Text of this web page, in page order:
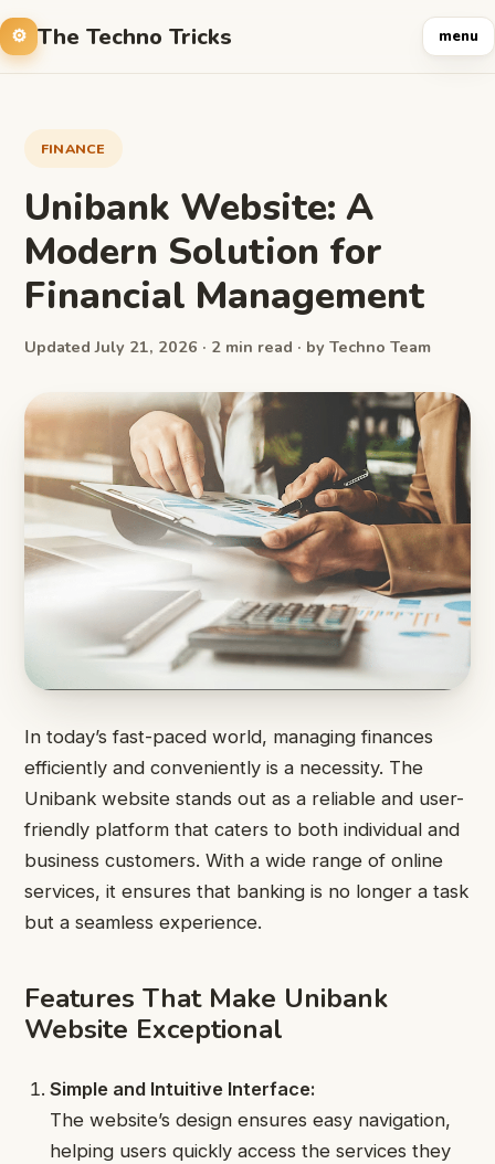
The Techno Tricks menu
FINANCE
Unibank Website: A
Modern Solution for
Financial Management
Updated July 21, 2026 · 2 min read · by Techno Team
In today’s fast-paced world, managing finances
efficiently and conveniently is a necessity. The
Unibank website stands out as a reliable and user-
friendly platform that caters to both individual and
business customers. With a wide range of online
services, it ensures that banking is no longer a task
but a seamless experience.
Features That Make Unibank
Website Exceptional
Simple and Intuitive Interface:
The website’s design ensures easy navigation,
helping users quickly access the services they